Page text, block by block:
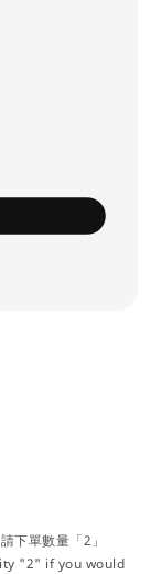
下單數量「2」
"2" if you would